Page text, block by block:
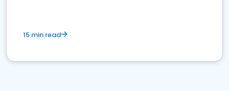
15 min read